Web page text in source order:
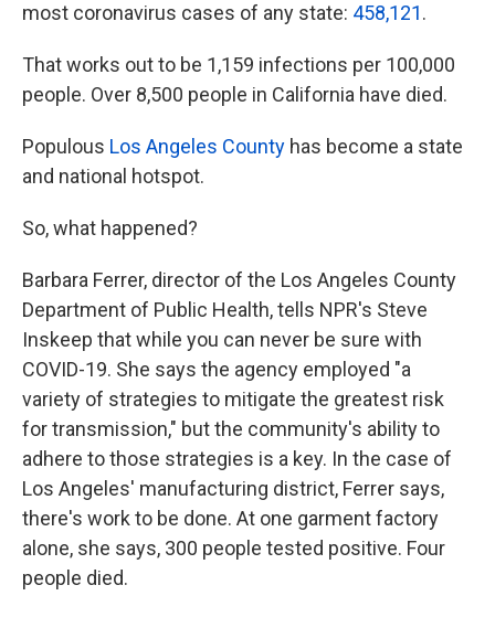
most coronavirus cases of any state: 458,121.
That works out to be 1,159 infections per 100,000
people. Over 8,500 people in California have died.
Populous Los Angeles County has become a state
and national hotspot.
So, what happened?
Barbara Ferrer, director of the Los Angeles County
Department of Public Health, tells NPR's Steve
Inskeep that while you can never be sure with
COVID-19. She says the agency employed "a
variety of strategies to mitigate the greatest risk
for transmission," but the community's ability to
adhere to those strategies is a key. In the case of
Los Angeles' manufacturing district, Ferrer says,
there's work to be done. At one garment factory
alone, she says, 300 people tested positive. Four
people died.